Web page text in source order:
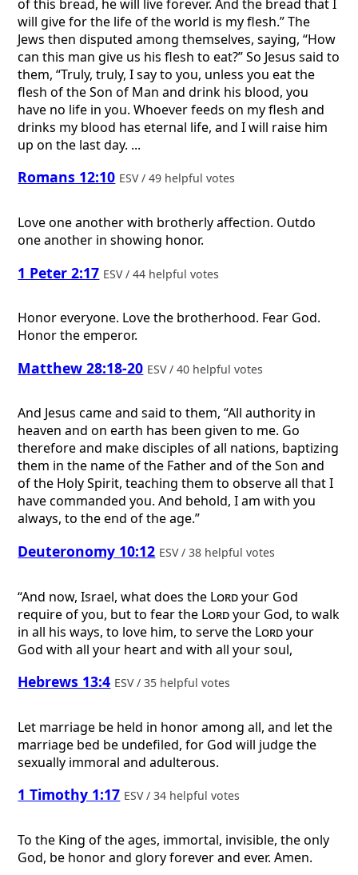
of this bread, he will live forever. And the bread that I
will give for the life of the world is my flesh.” The
Jews then disputed among themselves, saying, “How
can this man give us his flesh to eat?” So Jesus said to
them, “Truly, truly, I say to you, unless you eat the
flesh of the Son of Man and drink his blood, you
have no life in you. Whoever feeds on my flesh and
drinks my blood has eternal life, and I will raise him
up on the last day. ...
Romans 12:10 ESV / 49 helpful votes
Love one another with brotherly affection. Outdo
one another in showing honor.
1 Peter 2:17 ESV / 44 helpful votes
Honor everyone. Love the brotherhood. Fear God.
Honor the emperor.
Matthew 28:18-20 ESV / 40 helpful votes
And Jesus came and said to them, “All authority in
heaven and on earth has been given to me. Go
therefore and make disciples of all nations, baptizing
them in the name of the Father and of the Son and
of the Holy Spirit, teaching them to observe all that I
have commanded you. And behold, I am with you
always, to the end of the age.”
Deuteronomy 10:12 ESV / 38 helpful votes
“And now, Israel, what does the Lordyour God
require of you, but to fear the Lordyour God, to walk
in all his ways, to love him, to serve the Lordyour
God with all your heart and with all your soul,
Hebrews 13:4 ESV / 35 helpful votes
Let marriage be held in honor among all, and let the
marriage bed be undefiled, for God will judge the
sexually immoral and adulterous.
1 Timothy 1:17 ESV / 34 helpful votes
To the King of the ages, immortal, invisible, the only
God, be honor and glory forever and ever. Amen.